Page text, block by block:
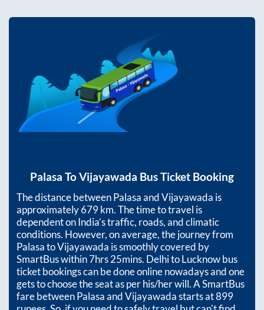
Palasa ToVijayawada Bus Ticket Booking
The distance betweenPalasaandVijayawada is
approximately679km. The time to travel is
dependent on India’s traffic, roads, and climatic
conditions. However, on average, the journey from
PalasatoVijayawada is smoothly covered by
SmartBus within7hrs 25mins. Delhi to Lucknow bus
ticket bookings can be done online nowadays and one
gets to choose the seat as per his/her will. A SmartBus
fare betweenPalasaandVijayawadastarts at899